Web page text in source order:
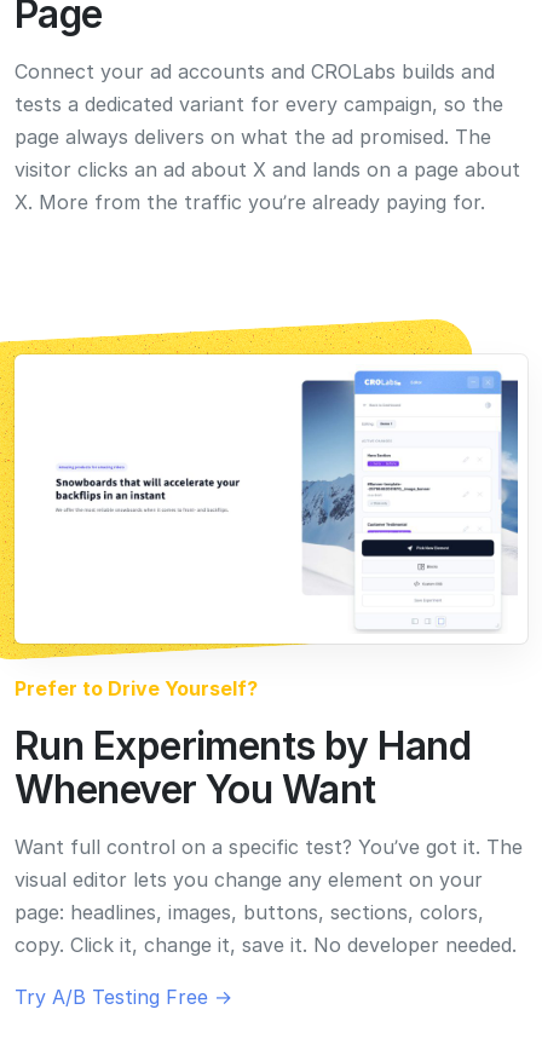
Prefer to Drive Yourself?
Run Experiments by Hand
Whenever You Want
Want full control on a specific test? You’ve got it. The
visual editor lets you change any element on your
page: headlines, images, buttons, sections, colors,
copy. Click it, change it, save it. No developer needed.
Try A/B Testing Free →